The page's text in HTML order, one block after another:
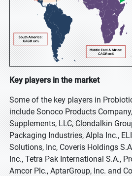
Key players in the market
Some of the key players in
include Sonoco Products
Supplements, LLC, Clondalkin
Packaging Industries, Alpla Inc.,
Solutions, Inc, Coveris Holdings
Inc., Tetra Pak International S.A.,
Amcor Plc., AptarGroup, Inc. and